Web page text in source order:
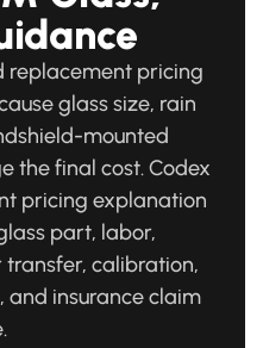
replacement pricing
glass size, rain
mounted
the final cost. Codex
pricing explanation
part, labor,
calibration,
insurance claim